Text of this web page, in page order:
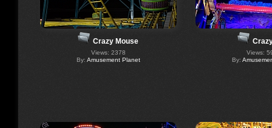
Crazy Mouse
Views: 2378
By: Amusement Planet
Views:
By: